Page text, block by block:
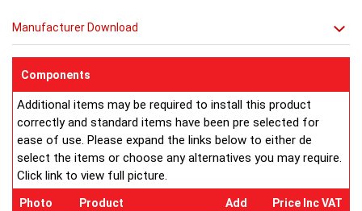
Manufacturer Download
Components
Additional items may be required to install this product
correctly and standard items have been pre selected for
ease of use. Please expand the links below to either de
select the items or choose any alternatives you may require.
Click link to view full picture.
Photo Product Add Price Inc VAT